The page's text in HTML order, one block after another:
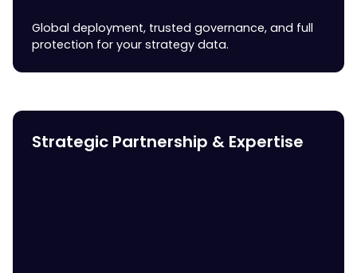
Global deployment, trusted governance, and full
protection for your strategy data.
Strategic Partnership & Expertise